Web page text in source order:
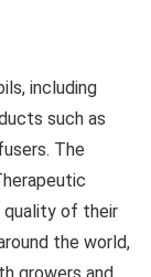
including
such as
The
quality of their
the world,